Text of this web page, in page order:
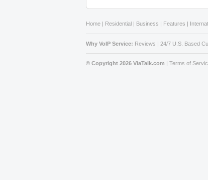
Home | Residential | Business | Features |
Why VoIP Service: Reviews | 24/7 U.S. Based
© Copyright 2026 ViaTalk.com | Terms of